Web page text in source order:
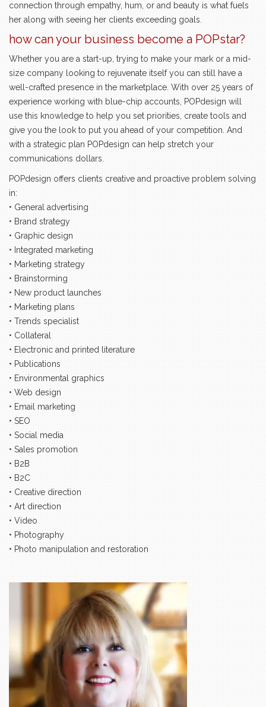
connection through empathy, hum, or and beauty is what fuels
her along with seeing her clients exceeding goals.
how can your business become a POPstar?
Whether you are a start-up, trying to make your mark or a mid-
size company looking to rejuvenate itself you can still have a
well-crafted presence in the marketplace. With over 25 years of
experience working with blue-chip accounts, POPdesign will
use this knowledge to help you set priorities, create tools and
give you the look to put you ahead of your competition. And
with a strategic plan POPdesign can help stretch your
communications dollars.
POPdesign offers clients creative and proactive problem solving
in:
• General advertising
• Brand strategy
• Graphic design
• Integrated marketing
• Marketing strategy
• Brainstorming
• New product launches
• Marketing plans
• Trends specialist
• Collateral
• Electronic and printed literature
• Publications
• Environmental graphics
• Web design
• Email marketing
• SEO
• Social media
• Sales promotion
• B2B
• B2C
• Creative direction
• Art direction
• Video
• Photography
• Photo manipulation and restoration